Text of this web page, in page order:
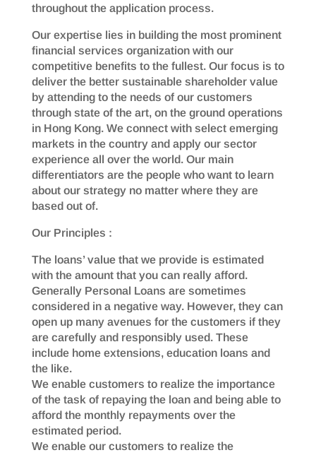
throughout the application process.
Our expertise lies in building the most prominent
financial services organization with our
competitive benefits to the fullest. Our focus is to
deliver the better sustainable shareholder value
by attending to the needs of our customers
through state of the art, on the ground operations
in Hong Kong. We connect with select emerging
markets in the country and apply our sector
experience all over the world. Our main
differentiators are the people who want to learn
about our strategy no matter where they are
based out of.
Our Principles :
The loans’ value that we provide is estimated
with the amount that you can really afford.
Generally Personal Loans are sometimes
considered in a negative way. However, they can
open up many avenues for the customers if they
are carefully and responsibly used. These
include home extensions, education loans and
the like.
We enable customers to realize the importance
of the task of repaying the loan and being able to
afford the monthly repayments over the
estimated period.
We enable our customers to realize the